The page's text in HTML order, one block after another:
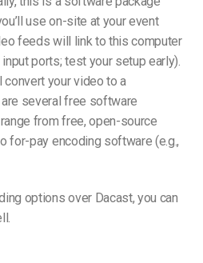
use on-site at your event
feeds will link to this computer
ports; test your setup early).
convert your video to a
several free software
from free, open-source
for-pay encoding software (e.g.,
options over Dacast, you can